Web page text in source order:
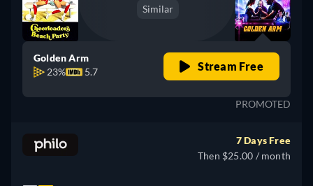
Similar
Golden Arm
23%
5.7 Stream Free
PROMOTED
7 Days Free
Then $25.00 / month